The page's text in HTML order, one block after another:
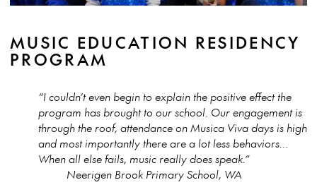
MUSIC EDUCATION RESIDENCY
PROGRAM
“I couldn’t even begin to explain the positive effect the
program has brought to our school. Our engagement is
through the roof, attendance on Musica Viva days is high
and most importantly there are a lot less behaviors…
When all else fails, music really does speak.”
Neerigen Brook Primary School, WA